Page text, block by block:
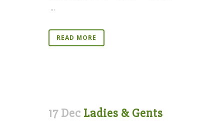
...
READ MORE
17 Dec Ladies & Gents